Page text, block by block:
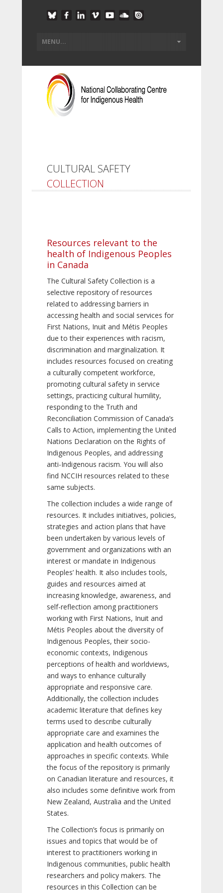
CULTURAL SAFETY
COLLECTION
Resources relevant to the
health of Indigenous Peoples
in Canada
The Cultural Safety Collection is a
selective repository of resources
related to addressing barriers in
accessing health and social services for
First Nations, Inuit and Métis Peoples
due to their experiences with racism,
discrimination and marginalization. It
includes resources focused on creating
a culturally competent workforce,
promoting cultural safety in service
settings, practicing cultural humility,
responding to the Truth and
Reconciliation Commission of Canada’s
Calls to Action, implementing the United
Nations Declaration on the Rights of
Indigenous Peoples, and addressing
anti-Indigenous racism. You will also
find NCCIH resources related to these
same subjects.
The collection includes a wide range of
resources. It includes initiatives, policies,
strategies and action plans that have
been undertaken by various levels of
government and organizations with an
interest or mandate in Indigenous
Peoples’ health. It also includes tools,
guides and resources aimed at
increasing knowledge, awareness, and
self-reflection among practitioners
working with First Nations, Inuit and
Métis Peoples about the diversity of
Indigenous Peoples, their socio-
economic contexts, Indigenous
perceptions of health and worldviews,
and ways to enhance culturally
appropriate and responsive care.
Additionally, the collection includes
academic literature that defines key
terms used to describe culturally
appropriate care and examines the
application and health outcomes of
approaches in specific contexts. While
the focus of the repository is primarily
on Canadian literature and resources, it
also includes some definitive work from
New Zealand, Australia and the United
States.
The Collection’s focus is primarily on
issues and topics that would be of
interest to practitioners working in
Indigenous communities, public health
researchers and policy makers. The
resources in this Collection can be